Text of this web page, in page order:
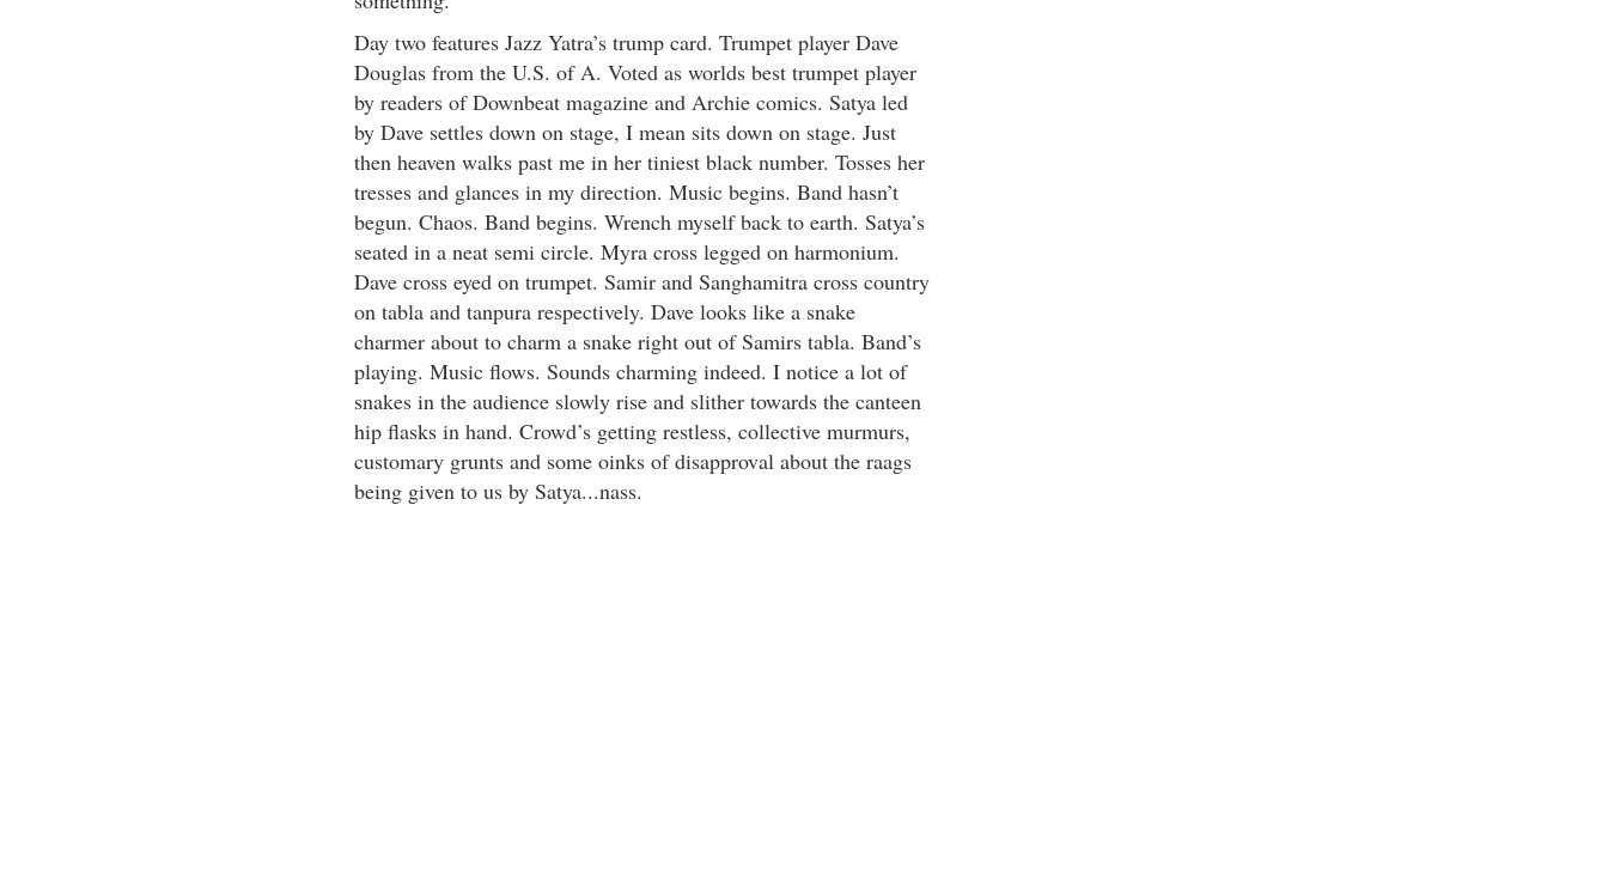
Day two features Jazz Yatra’s trump card. Trumpet player Dave
Douglas from the U.S. of A. Voted as worlds best trumpet player
by readers of Downbeat magazine and Archie comics. Satya led
by Dave settles down on stage, I mean sits down on stage. Just
then heaven walks past me in her tiniest black number. Tosses her
tresses and glances in my direction. Music begins. Band hasn’t
begun. Chaos. Band begins. Wrench myself back to earth. Satya’s
seated in a neat semi circle. Myra cross legged on harmonium.
Dave cross eyed on trumpet. Samir and Sanghamitra cross country
on tabla and tanpura respectively. Dave looks like a snake
charmer about to charm a snake right out of Samirs tabla. Band’s
playing. Music flows. Sounds charming indeed. I notice a lot of
snakes in the audience slowly rise and slither towards the canteen
hip flasks in hand. Crowd’s getting restless, collective murmurs,
customary grunts and some oinks of disapproval about the raags
being given to us by Satya...nass.